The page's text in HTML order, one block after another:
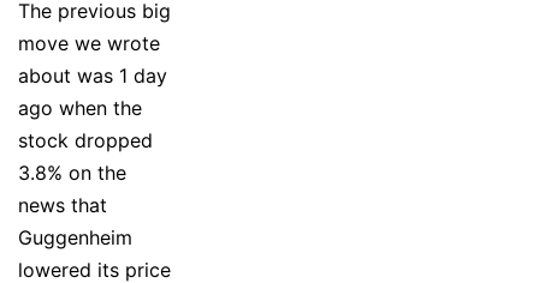
The previous big
move we wrote
about was 1 day
ago when the
stock dropped
3.8% on the
news that
Guggenheim
lowered its price